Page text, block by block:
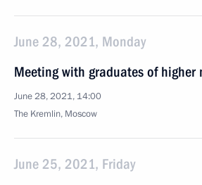
June 28, 2021, Monday
Meeting with graduates of higher
June 28, 2021, 14:00
The Kremlin, Moscow
June 25, 2021, Friday